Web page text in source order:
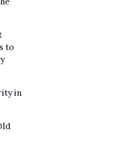
to
in